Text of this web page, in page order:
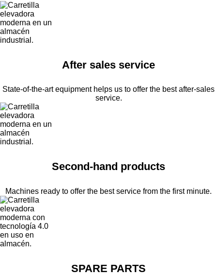
After sales service
State-of-the-art equipment helps us to offer the best after-sales
service.
Second-hand products
Machines ready to offer the best service from the first minute.
SPARE PARTS